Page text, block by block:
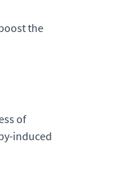
the
of
induced